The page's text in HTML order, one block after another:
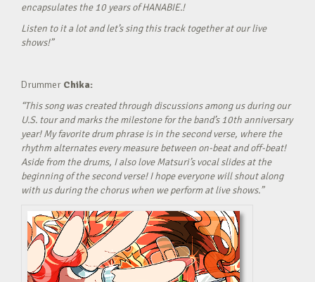
encapsulates the 10 years of HANABIE.!
Listen to it a lot and let’s sing this track together at our live
shows!”
Drummer Chika:
“This song was created through discussions among us during our
U.S. tour and marks the milestone for the band’s 10th anniversary
year! My favorite drum phrase is in the second verse, where the
rhythm alternates every measure between on-beat and off-beat!
Aside from the drums, I also love Matsuri’s vocal slides at the
beginning of the second verse! I hope everyone will shout along
with us during the chorus when we perform at live shows.”